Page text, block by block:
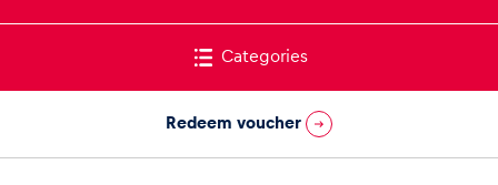
Vehicle
Categories
Redeem voucher